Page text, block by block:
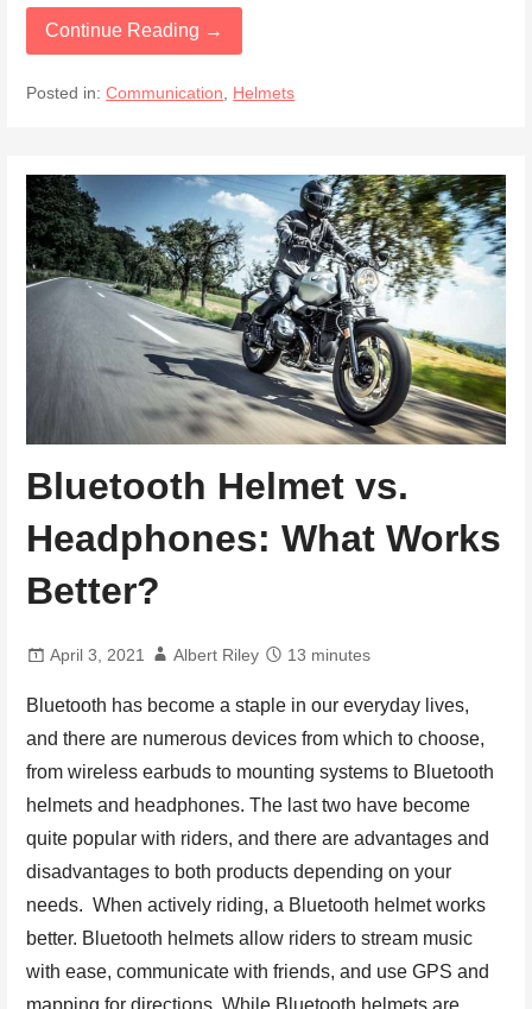
Continue Reading →
Posted in:Communication, Helmets
Bluetooth Helmet vs.
Headphones: What Works
Better?
April 3, 2021 Albert Riley 13 minutes
Bluetooth has become a staple in our everyday lives,
and there are numerous devices from which to choose,
from wireless earbuds to mounting systems to Bluetooth
helmets and headphones. The last two have become
quite popular with riders, and there are advantages and
disadvantages to both products depending on your
needs. When actively riding, a Bluetooth helmet works
better. Bluetooth helmets allow riders to stream music
with ease, communicate with friends, and use GPS and